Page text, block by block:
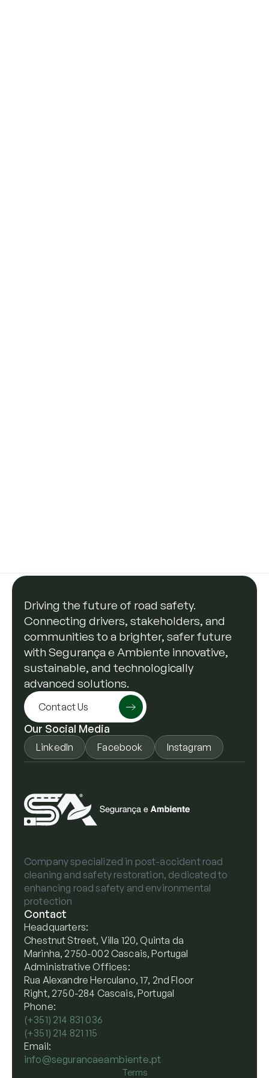
Driving the future of road safety.
Connecting drivers, stakeholders, and
communities to a brighter, safer future
with Segurança e Ambiente innovative,
sustainable, and technologically
advanced solutions.
Contact Us
Our Social Media
LinkedIn Facebook Instagram
Company specialized in post-accident road
cleaning and safety restoration, dedicated to
enhancing road safety and environmental
protection
Contact
Headquarters:
Chestnut Street, Villa 120, Quinta da
Marinha, 2750-002 Cascais, Portugal
Administrative Offices:
Rua Alexandre Herculano, 17, 2nd Floor
Right, 2750-284 Cascais, Portugal
Phone:
(+351) 214 831 036
(+351) 214 821 115
Email:
info@segurancaeambiente.pt
Terms